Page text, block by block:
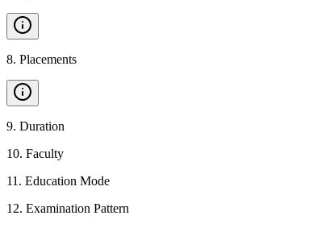
8. Placements
9. Duration
10. Faculty
11 . Education Mode
12. Examination Pattern